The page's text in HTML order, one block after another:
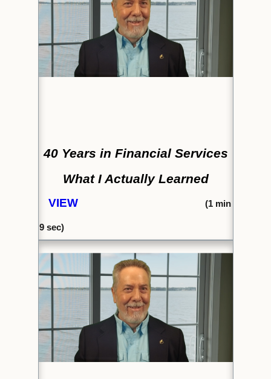
40 Years in Financial Services
What I Actually Learned
VIEW (1min
9 sec)